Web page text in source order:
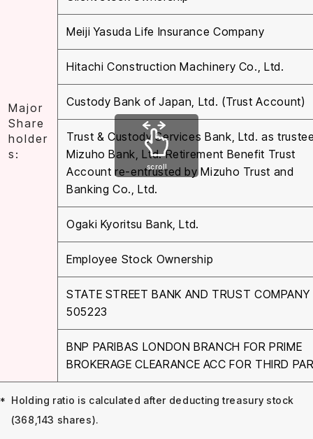
Major
Share
holder
s:
Meiji Yasuda Life Insurance Company
Hitachi Construction Machinery Co., Ltd.
Custody Bank of Japan, Ltd. (Trust Account)
Trust & Custody Services Bank, Ltd. as
Mizuho Bank, Ltd. Retirement Benefit Trust
Account re-entrusted by Mizuho Trust and
Banking Co., Ltd.
Ogaki Kyoritsu Bank, Ltd.
Employee Stock Ownership
STATE STREET BANK AND TRUST COMPANY
505223
BNP PARIBAS LONDON BRANCH FOR PRIME
BROKERAGE CLEARANCE ACC FOR THIRD
scroll
Holding ratio is calculated after deducting treasury stock
(368,143 shares).